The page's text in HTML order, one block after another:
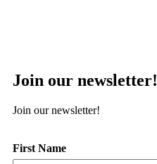
Join our newsletter!
Join our newsletter!
First Name